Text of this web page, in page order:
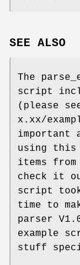
SEE ALSO
The
script
(please
x.xx/
important
using this
items from
check it
script took
time to
parser
example
stuff